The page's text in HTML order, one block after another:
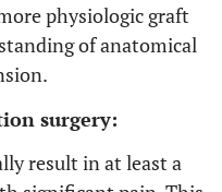
physiologic graft
of anatomical
surgery:
result in at least a